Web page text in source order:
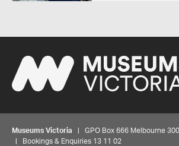
Museums Victoria | GPO Box 666 Melbourne
| Bookings & Enquiries 13 11 02